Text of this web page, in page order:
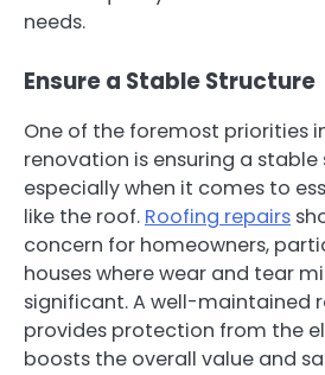
needs.
Ensure a Stable Structure
One of the foremost priorities
renovation is ensuring a stable
especially when it comes to
like the roof. Roofing repairs
concern for homeowners,
houses where wear and tear
significant. A well-maintained
provides protection from the
boosts the overall value and